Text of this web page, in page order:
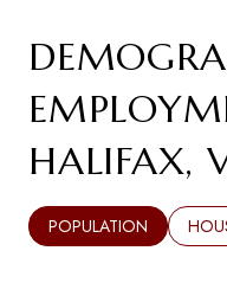
HALIFAX,
POPULATION